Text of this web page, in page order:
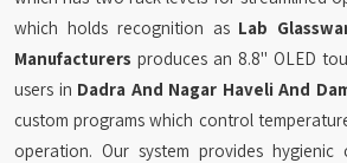
which holds recognition as Lab
Manufacturers produces an 8.8" OLED
users in Dadra And Nagar Haveli And
custom programs which control
operation. Our system provides hygienic